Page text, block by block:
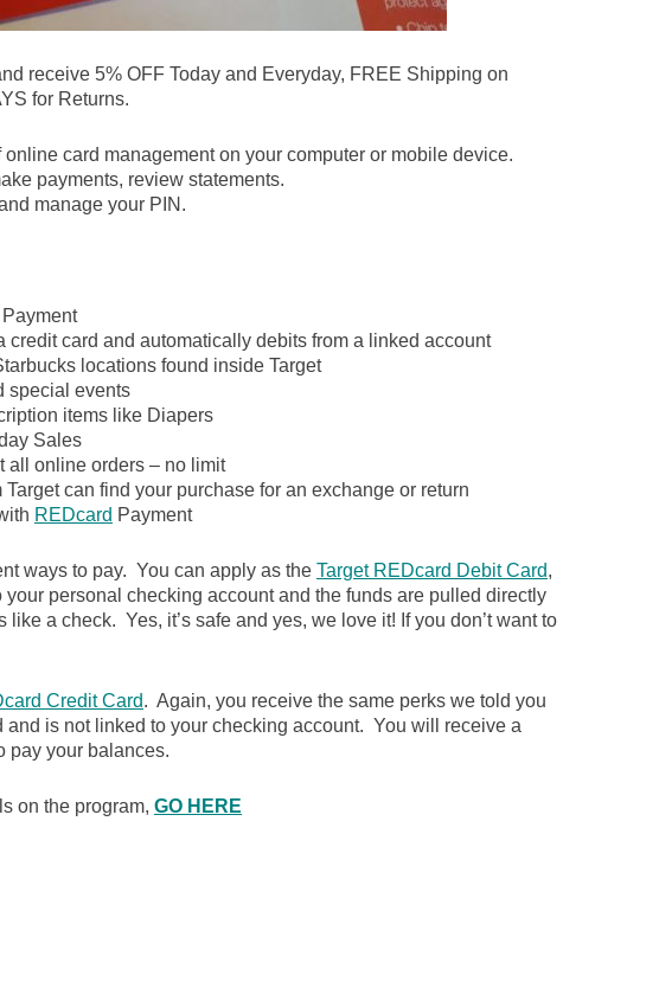
receive 5% OFF Today and Everyday, FREE Shipping on
for Returns.
card management on your computer or mobile device.
payments, review statements.
manage your PIN.
credit card and automatically debits from a linked account
locations found inside Target
special events
items like Diapers
Sales
all online orders – no limit
can find your purchase for an exchange or return
REDcard Payment
ways to pay. You can apply as the Target REDcard Debit Card,
personal checking account and the funds are pulled directly
like a check. Yes, it’s safe and yes, we love it! If you don’t want to
Credit Card. Again, you receive the same perks we told you
and is not linked to your checking account. You will receive a
pay your balances.
on the program, GO HERE